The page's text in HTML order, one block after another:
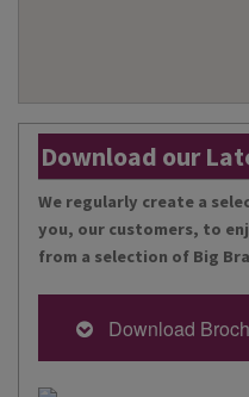
Download our
We regularly create a
you, our customers, to
from a selection of Big
Download